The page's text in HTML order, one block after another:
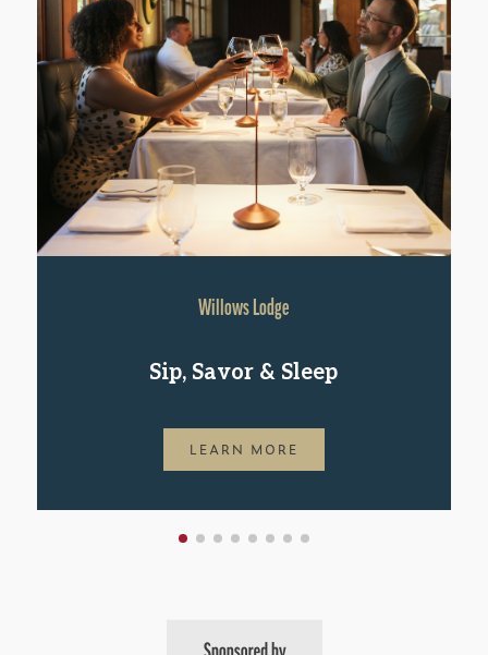
Willows Lodge
Sip, Savor & Sleep
LEARN MORE